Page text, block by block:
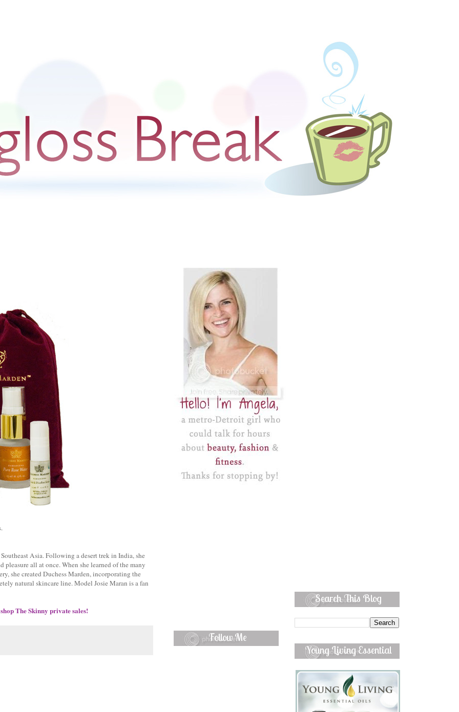
Asia. Following a desert trek in India, she
pleasure all at once. When she learned of the many
she created Duchess Marden, incorporating the
natural skincare line. Model Josie Maran is a fan
The Skinny private sales!
Follow Me
Search This Blog
Young Living Essential
Oils